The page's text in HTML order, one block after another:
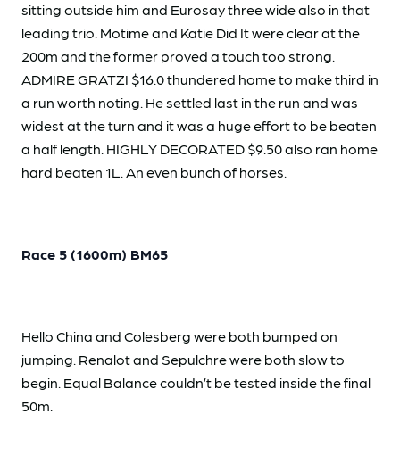
sitting outside him and Eurosay three wide also in that
leading trio. Motime and Katie Did It were clear at the
200m and the former proved a touch too strong.
ADMIRE GRATZI $16.0 thundered home to make third in
a run worth noting. He settled last in the run and was
widest at the turn and it was a huge effort to be beaten
a half length. HIGHLY DECORATED $9.50 also ran home
hard beaten 1L. An even bunch of horses.
Race 5 (1600m) BM65
Hello China and Colesberg were both bumped on
jumping. Renalot and Sepulchre were both slow to
begin. Equal Balance couldn’t be tested inside the final
50m.